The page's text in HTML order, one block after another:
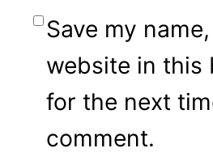
Save my
website in this
for the next
comment.